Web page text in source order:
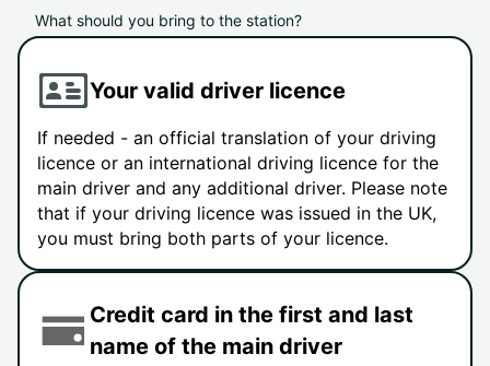
What should you bring to the station?
Your valid driver licence
If needed - an official translation of your driving
licence or an international driving licence for the
main driver and any additional driver. Please note
that if your driving licence was issued in the UK,
you must bring both parts of your licence.
Credit card in the first and last
name of the main driver